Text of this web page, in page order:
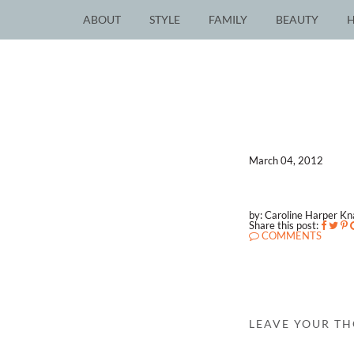
ABOUT STYLE FAMILY BEAUTY
March 04, 2012
by: Caroline Harper
Share this post:
COMMENTS
LEAVE YOUR